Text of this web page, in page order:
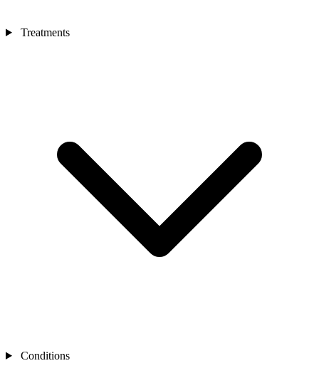
Treatments
Conditions